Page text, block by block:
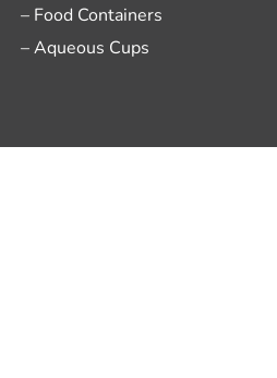
– Food Containers
– Aqueous Cups